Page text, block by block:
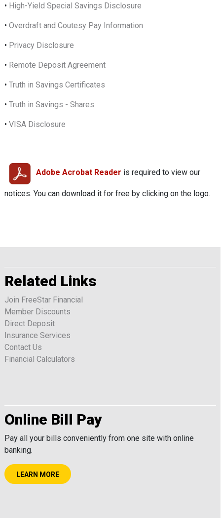
• High-Yield Special Savings Disclosure
• Overdraft and Coutesy Pay Information
• Privacy Disclosure
• Remote Deposit Agreement
• Truth in Savings Certificates
• Truth in Savings - Shares
• VISA Disclosure
Adobe Acrobat Reader is required to view our
notices. You can download it for free by clicking on the logo.
Related Links
Join FreeStar Financial
Member Discounts
Direct Deposit
Insurance Services
Contact Us
Financial Calculators
Online Bill Pay
Pay all your bills conveniently from one site with online
banking.
LEARN MORE